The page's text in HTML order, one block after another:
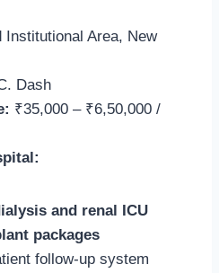
Institutional Area, New
Dash
₹35,000 – ₹6,50,000 /
and renal ICU
packages
follow-up system